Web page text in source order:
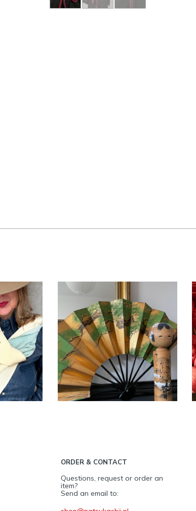
with
~
Vintage Japanese
Sensu Ogi Dance
fan – Pinetree ~
SOLD
ACCESSORIES, INTERIOR
ORDER & CONTACT
Questions, request or order an
item?
Send an email to: